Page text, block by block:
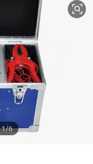
room sofa
shoe
1/6